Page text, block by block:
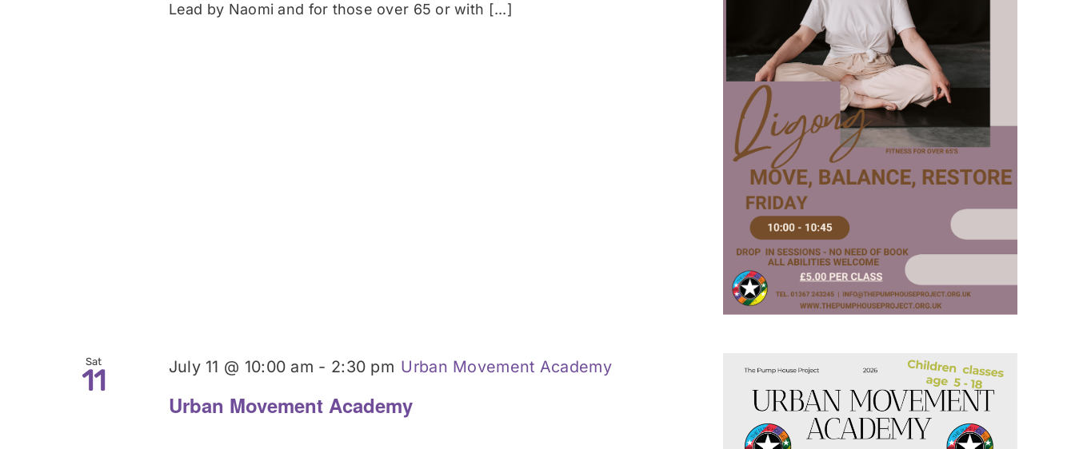
Lead by Naomi and for those over 65 or with [...]
Sat
11
Urban Movement Academy
July 11 @ 10:00 am - 2:30 pm Urban Movement Academy